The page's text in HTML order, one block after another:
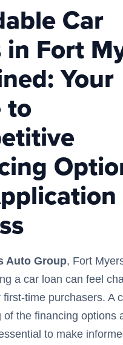
Car
in Fort
Your
to
Auto Group, Fort
a car loan can feel
first-time purchasers. A
of the financing options
to make